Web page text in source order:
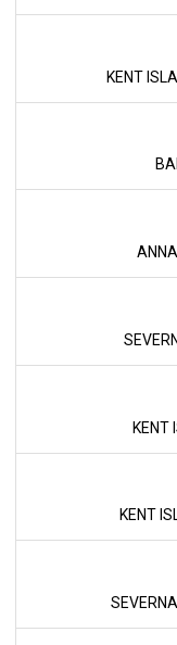
KENT
KENT
KENT